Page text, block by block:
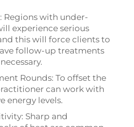
Regions with under-
experience serious
this will force clients to
follow-up treatments
Rounds: To offset the
can work with
energy levels.
Sharp and